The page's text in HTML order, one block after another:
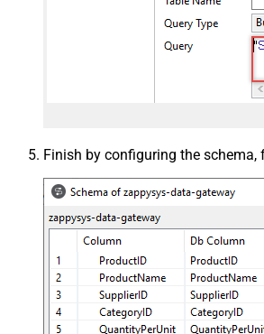
Finish by configuring the schema,